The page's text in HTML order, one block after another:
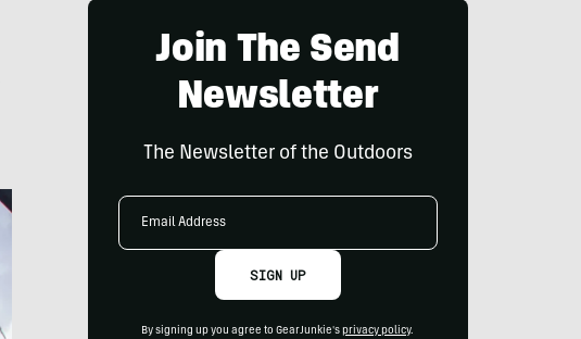
Join The Send
Newsletter
The Newsletter of the Outdoors
Email
SIGN UP
By signing up you agree to GearJunkie's privacy policy.